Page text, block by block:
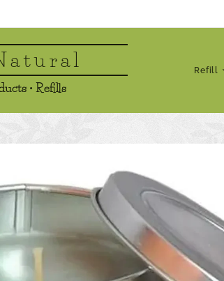
Natural
• Refills
Refill